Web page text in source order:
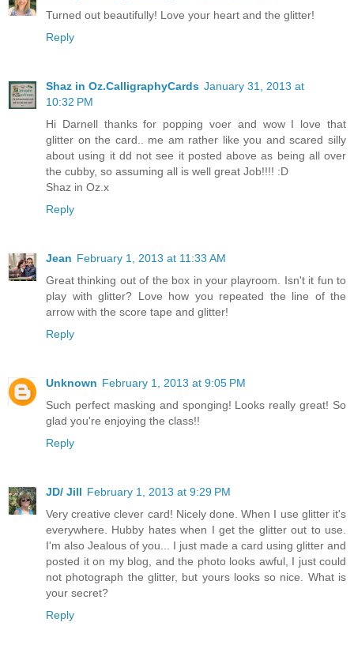
Turned out beautifully! Love your heart and the glitter!
Reply
Shaz in Oz.CalligraphyCards January 31, 2013 at
10:32 PM
Hi Darnell thanks for popping voer and wow I love that
glitter on the card.. me am rather like you and scared silly
about using it dd not see it posted above as being all over
the cubby, so assuming all is well great Job!!!! :D
Shaz in Oz.x
Reply
Jean February 1, 2013 at 11:33 AM
Great thinking out of the box in your playroom. Isn't it fun to
play with glitter? Love how you repeated the line of the
arrow with the score tape and glitter!
Reply
Unknown February 1, 2013 at 9:05 PM
Such perfect masking and sponging! Looks really great! So
glad you're enjoying the class!!
Reply
JD/ Jill February 1, 2013 at 9:29 PM
Very creative clever card! Nicely done. When I use glitter it's
everywhere. Hubby hates when I get the glitter out to use.
I'm also Jealous of you... I just made a card using glitter and
posted it on my blog, and the photo looks awful, I just could
not photograph the glitter, but yours looks so nice. What is
your secret?
Reply